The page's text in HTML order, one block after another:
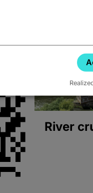
River